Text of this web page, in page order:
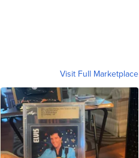
Visit Full Marketplace